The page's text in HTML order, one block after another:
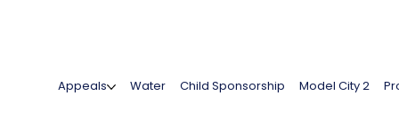
Appeals Water Child Sponsorship Model City 2